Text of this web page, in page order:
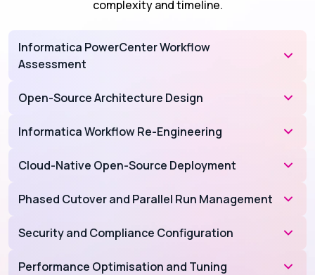
complexity and timeline.
Informatica PowerCenter Workflow
Assessment
Open-Source Architecture Design
Informatica Workflow Re-Engineering
Cloud-Native Open-Source Deployment
Phased Cutover and Parallel Run Management
Security and Compliance Configuration
Performance Optimisation and Tuning